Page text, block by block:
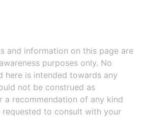
and information on this page are
purposes only. No
here is intended towards any
not be construed as
a recommendation of any kind
requested to consult with your